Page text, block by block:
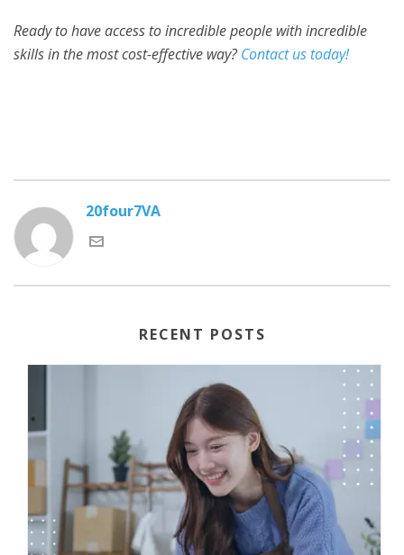
Ready to have access to incredible people with incredible
skills in the most cost-effective way?Contact us today!
20four7VA
RECENT POSTS